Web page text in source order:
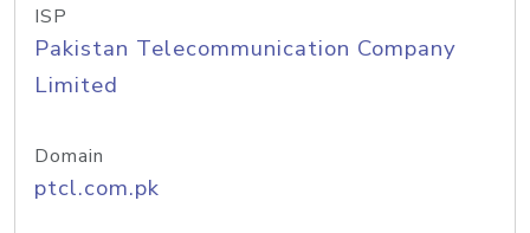
ISP
Pakistan Telecommunication Company
Limited
Domain
ptcl.com.pk